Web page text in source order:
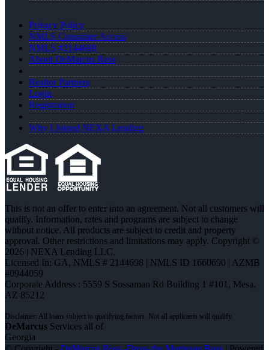
Privacy Policy
NMLS Consumer Access
NMLS #2144698
About DeMarcus Ross
Realtor Partners
Login
Registration
Why I Joined NEXA Lending
This is not an offer to enter into an agreement. Not all customers will
qualify. Information, rates and programs are subject to change
without notice. All products are subject to credit and property
approval. Other restrictions and limitations may apply. Copyright ©
2026 | NEXA Lending LLC.
Licensed In: GA, NMLS # 2144698 | NMLS ID 1660690 | AZMB
#0944059
Corporate Address : 5559 S Sossaman Rd Building 1 #101, Mesa,
AZ 85212
DeMarcus Services all of
Georgia